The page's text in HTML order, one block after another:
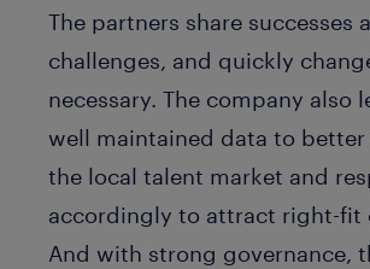
The partners share successes
challenges, and quickly
necessary. The company also
well maintained data to better
the local talent market and
accordingly to attract right-fit
And with strong governance,